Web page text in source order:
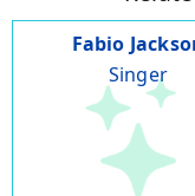
Fabio
Singer